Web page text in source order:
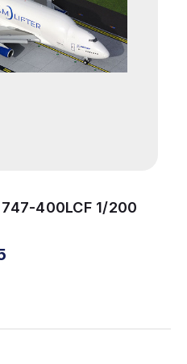
400LCF 1/200
Flaps Down